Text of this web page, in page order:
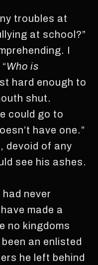
troubles at
at school?”
I
Who is
hard enough to
shut.
could go to
have one.”
devoid of any
see his ashes.
never
made a
no kingdoms
an enlisted
he left behind